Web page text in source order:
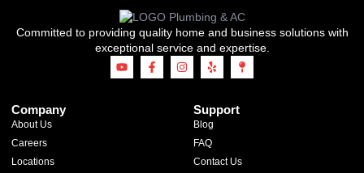
Committed to providing quality home and business solutions with
exceptional service and expertise.
Company
About Us
Careers
Locations
Support
Blog
FAQ
Contact Us